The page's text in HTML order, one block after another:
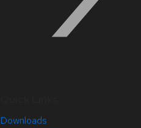
Downloads